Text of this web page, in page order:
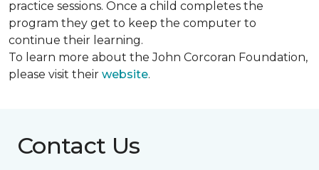
practice sessions. Once a child completes the
program they get to keep the computer to
continue their learning.
To learn more about the John Corcoran Foundation,
please visit their website.
Contact Us